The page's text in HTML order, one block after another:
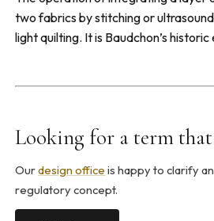
two fabrics by stitching or
light quilting. It is Baudchon’s
Looking for a term that
Ourdesign office is happy to clarify
regulatory concept.